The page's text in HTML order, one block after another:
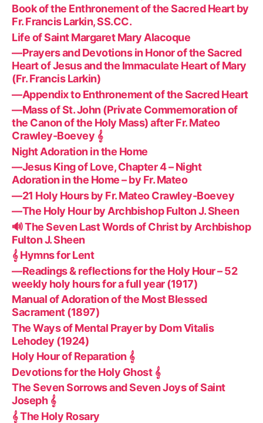
Book of the Enthronement of the Sacred Heart by
Fr. Francis Larkin, SS.CC.
Life of Saint Margaret Mary Alacoque
—Prayers and Devotions in Honor of the Sacred
Heart of Jesus and the Immaculate Heart of Mary
(Fr. Francis Larkin)
—Appendix to Enthronement of the Sacred Heart
—Mass of St. John (Private Commemoration of
the Canon of the Holy Mass) after Fr. Mateo
Crawley-Boevey 𝄞
Night Adoration in the Home
—Jesus King of Love, Chapter 4 – Night
Adoration in the Home – by Fr. Mateo
—21 Holy Hours by Fr. Mateo Crawley-Boevey
—The Holy Hour by Archbishop Fulton J. Sheen
🔊 The Seven Last Words of Christ by Archbishop
Fulton J. Sheen
𝄞 Hymns for Lent
—Readings & reflections for the Holy Hour – 52
weekly holy hours for a full year (1917)
Manual of Adoration of the Most Blessed
Sacrament (1897)
The Ways of Mental Prayer by Dom Vitalis
Lehodey (1924)
Holy Hour of Reparation 𝄞
Devotions for the Holy Ghost 𝄞
The Seven Sorrows and Seven Joys of Saint
Joseph 𝄞
𝄞 The Holy Rosary